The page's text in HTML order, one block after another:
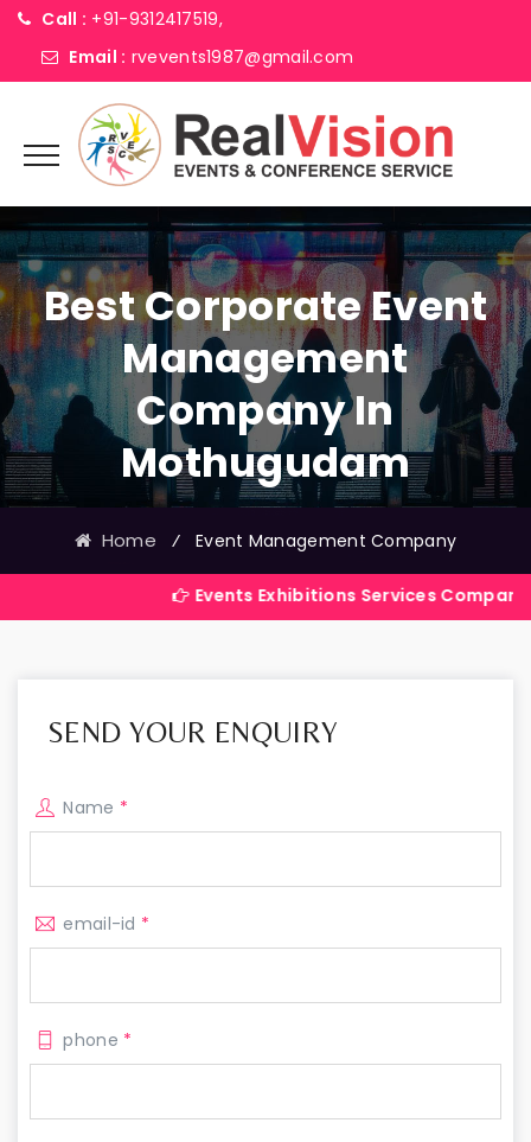
Call : +91-9312417519,
Email : rvevents1987@gmail.com
Best Corporate Event
Management
Company In
Mothugudam
Home ⁄ Event Management Company
Events Exhibitions Services Company in India
SEND YOUR ENQUIRY
Name *
email-id *
phone *